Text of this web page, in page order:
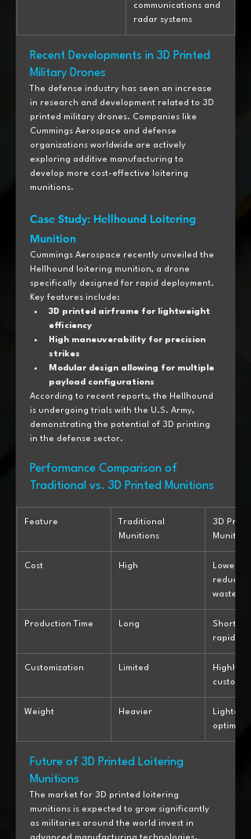
communications and
radar systems
Recent Developments in 3D Printed
Military Drones
The defense industry has seen an increase
in research and development related to 3D
printed military drones. Companies like
Cummings Aerospace and defense
organizations worldwide are actively
exploring additive manufacturing to
develop more cost-effective loitering
munitions.
Case Study: Hellhound Loitering
Munition
Cummings Aerospace recently unveiled the
Hellhound loitering munition, a drone
specifically designed for rapid deployment.
Key features include:
3D printed airframe for lightweight
efficiency
High maneuverability for precision
strikes
Modular design allowing for multiple
payload configurations
According to recent reports, the Hellhound
is undergoing trials with the U.S. Army,
demonstrating the potential of 3D printing
in the defense sector.
Performance Comparison of
Traditional vs. 3D Printed Munitions
Feature
Traditional
Munitions
3D
Munitions
Cost High
Lower
reduced
waste
Production Time Long
Shorter
rapid
Customization Limited
Highly
Weight Heavier
Lighter
Future of 3D Printed Loitering
Munitions
The market for 3D printed loitering
munitions is expected to grow significantly
as militaries around the world invest in